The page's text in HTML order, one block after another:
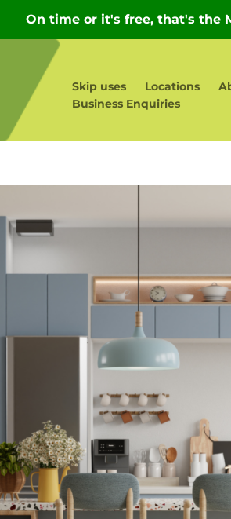
Skip uses Locations
Business Enquiries